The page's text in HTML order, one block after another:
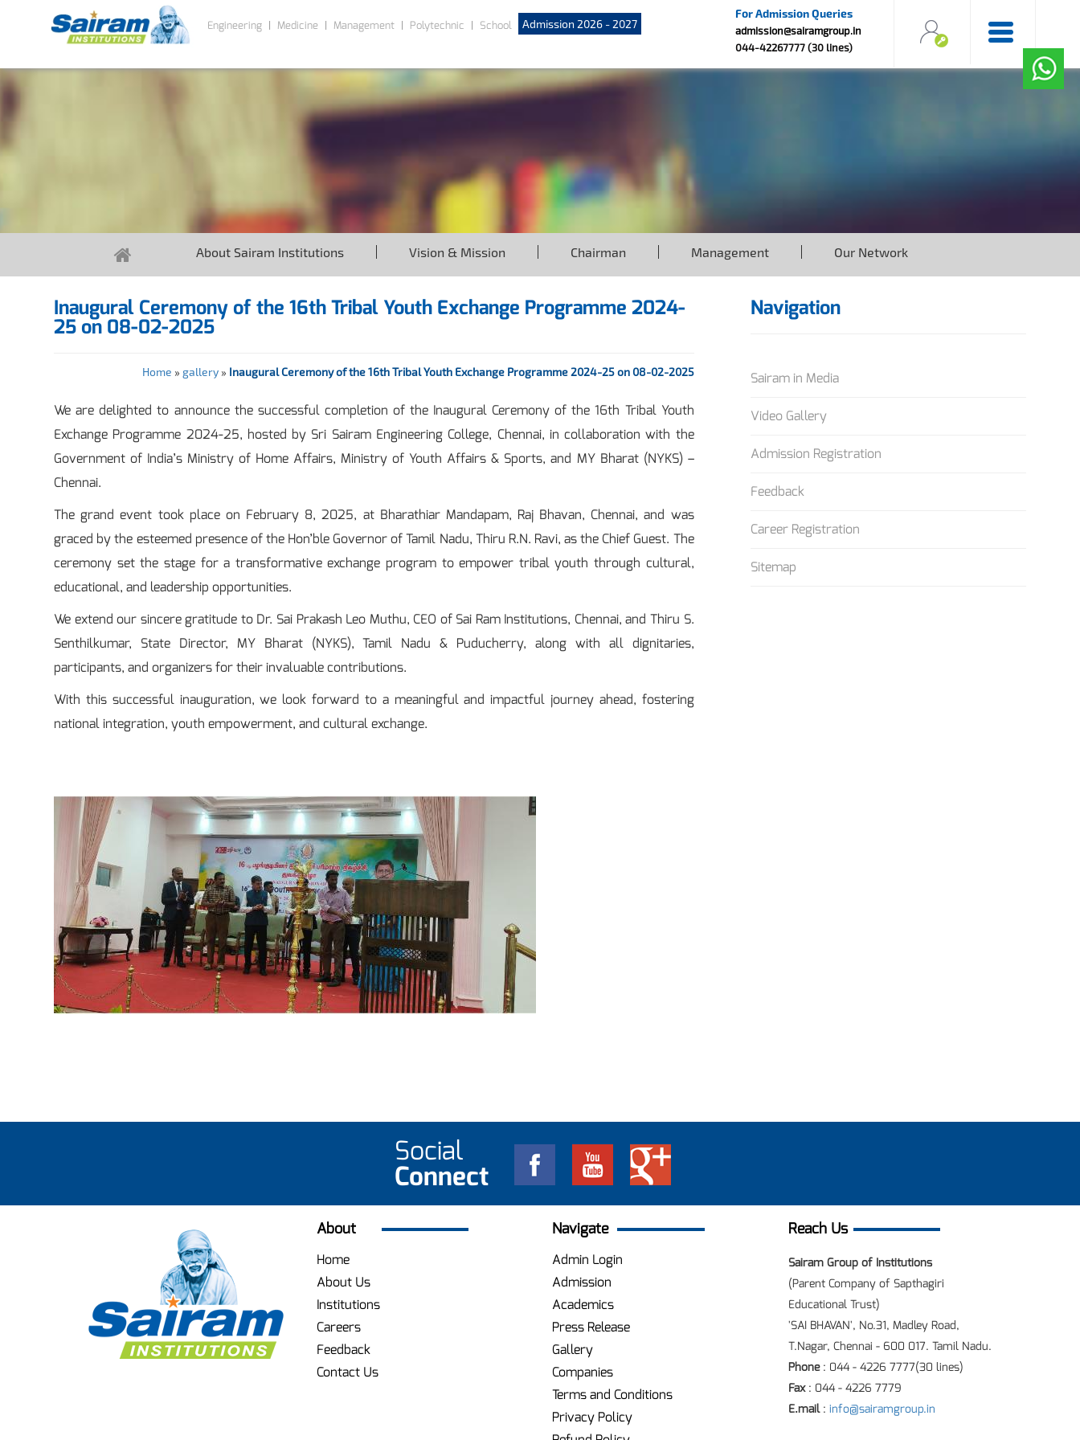
Engineering Medicine Management Polytechnic School Admission 2026 - 2027
For Admission Queries
admission@sairamgroup.in
044-42267777 (30 lines)
About Sairam Institutions Vision & Mission Chairman Management Our Network
Inaugural Ceremony of the 16th Tribal Youth Exchange Programme 2024-
25 on 08-02-2025
Home » gallery» Inaugural Ceremony of the 16th Tribal Youth Exchange Programme 2024-25 on 08-02-2025
We are delighted to announce the successful completion of the Inaugural Ceremony of the 16th Tribal Youth
Exchange Programme 2024-25, hosted by Sri Sairam Engineering College, Chennai, in collaboration with the
Government of India’s Ministry of Home Affairs, Ministry of Youth Affairs & Sports, and MY Bharat (NYKS) –
Chennai.
The grand event took place on February 8, 2025, at Bharathiar Mandapam, Raj Bhavan, Chennai, and was
graced by the esteemed presence of the Hon’ble Governor of Tamil Nadu, Thiru R.N. Ravi, as the Chief Guest. The
ceremony set the stage for a transformative exchange program to empower tribal youth through cultural,
educational, and leadership opportunities.
We extend our sincere gratitude to Dr. Sai Prakash Leo Muthu, CEO of Sai Ram Institutions, Chennai, and Thiru S.
Senthilkumar, State Director, MY Bharat (NYKS), Tamil Nadu & Puducherry, along with all dignitaries,
participants, and organizers for their invaluable contributions.
With this successful inauguration, we look forward to a meaningful and impactful journey ahead, fostering
national integration, youth empowerment, and cultural exchange.
Navigation
Sairam in Media
Video Gallery
Admission Registration
Feedback
Career Registration
Sitemap
Social
Connect
About
Home
About Us
Institutions
Careers
Feedback
Contact Us
Navigate
Admin Login
Admission
Academics
Press Release
Gallery
Companies
Terms and Conditions
Privacy Policy
Reach Us
Sairam Group of Institutions
(Parent Company of Sapthagiri
Educational Trust)
'SAI BHAVAN', No.31, Madley Road,
T.Nagar, Chennai - 600 017. Tamil Nadu.
Phone : 044 - 4226 7777(30 lines)
Fax : 044 - 4226 7779
E.mail : info@sairamgroup.in